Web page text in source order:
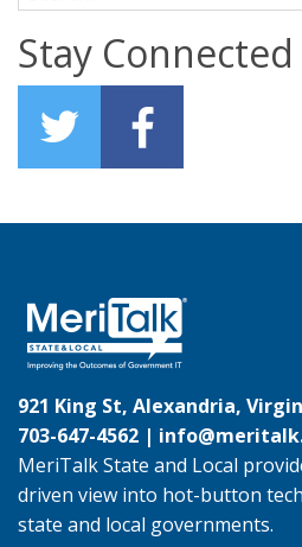
Stay Connected
921 King St, Alexandria,
703-647-4562 |
MeriTalk State and Local
driven view into hot-button
state and local governments.